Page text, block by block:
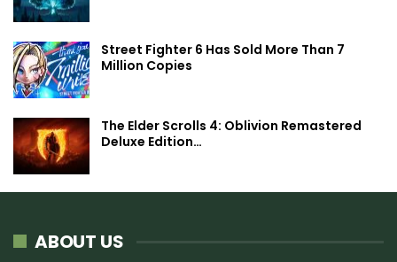
Street Fighter 6 Has Sold More Than 7
Million Copies
The Elder Scrolls 4: Oblivion Remastered
Deluxe Edition…
ABOUT US